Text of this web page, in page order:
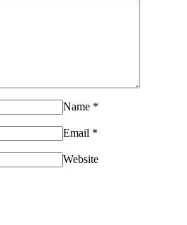
Name *
Email *
Website